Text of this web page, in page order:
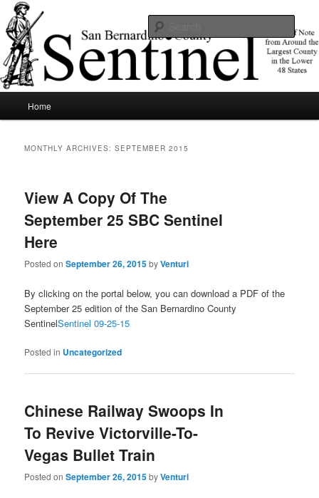
Skip
to
primary
content
Skip
to
secondary
contentSBCSentinel
News of note from around the largest county in the lower 48 states.
Home
MONTHLY ARCHIVES:SEPTEMBER 2015
View A Copy Of The
September 25 SBC Sentinel
Here
Posted onSeptember 26, 2015byVenturi
By clicking on the portal below, you can download a PDF of the
September 25 edition of the San Bernardino County
SentinelSentinel 09-25-15
Posted in Uncategorized
Chinese Railway Swoops In
To Revive Victorville-To-
Vegas Bullet Train
Posted onSeptember 26, 2015byVenturi